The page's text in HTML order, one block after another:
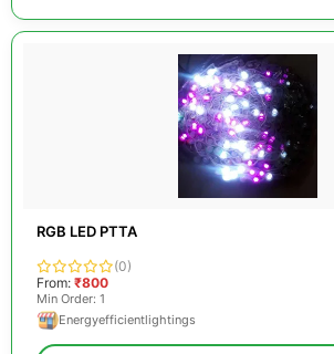
RGB LED PTTA
(0)
From: ₹800
Min Order: 1
Energyefficientlightings